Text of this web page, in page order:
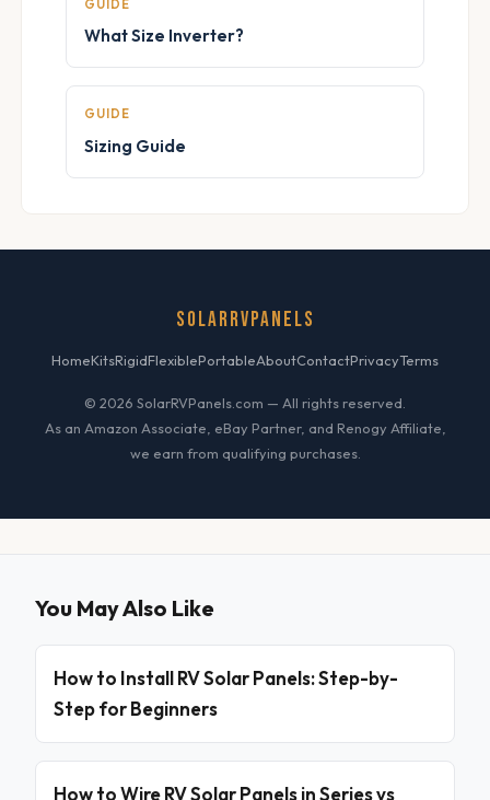
GUIDE
What Size Inverter?
GUIDE
Sizing Guide
SOLARRVPANELS
HomeKitsRigidFlexiblePortableAboutContactPrivacyTerms
© 2026 SolarRVPanels.com — All rights reserved.
As an Amazon Associate, eBay Partner, and Renogy Affiliate,
we earn from qualifying purchases.
You May Also Like
How to Install RV Solar Panels: Step-by-
Step for Beginners
How to Wire RV Solar Panels in Series vs